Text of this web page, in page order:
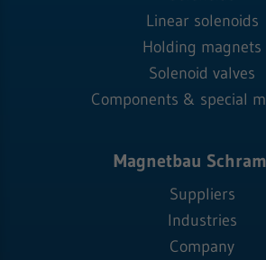
Linear solenoids
Holding magnets
Solenoid valves
Components & special
Magnetbau
Suppliers
Industries
Company